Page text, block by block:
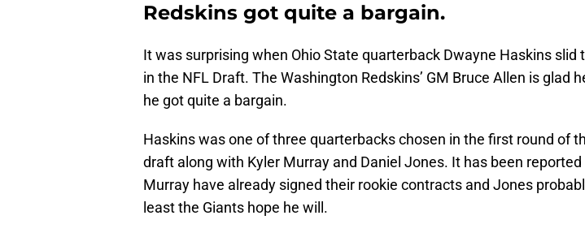
Redskins got quite a bargain.
It was surprising when Ohio State quarterback Dwayne Haskins slid
in the NFL Draft. The Washington Redskins’ GM Bruce Allen is glad
he got quite a bargain.
Haskins was one of three quarterbacks chosen in the first round of
draft along with Kyler Murray and Daniel Jones. It has been
Murray have already signed their rookie contracts and Jones
least the Giants hope he will.